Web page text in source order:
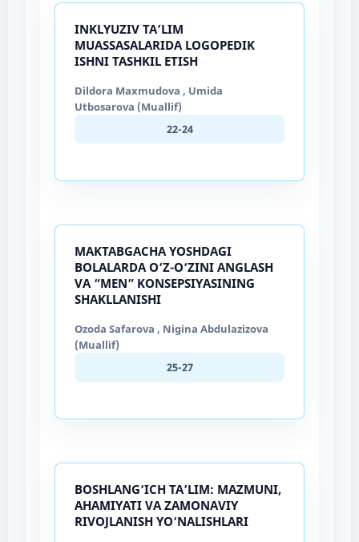
INKLYUZIV TA’LIM
MUASSASALARIDA LOGOPEDIK
ISHNI TASHKIL ETISH
Dildora Maxmudova , Umida
Utbosarova (Muallif)
22-24
MAKTABGACHA YOSHDAGI
BOLALARDA O‘Z-O‘ZINI ANGLASH
VA “MEN” KONSEPSIYASINING
SHAKLLANISHI
Ozoda Safarova , Nigina Abdulazizova
(Muallif)
25-27
BOSHLANG‘ICH TA’LIM: MAZMUNI,
AHAMIYATI VA ZAMONAVIY
RIVOJLANISH YO‘NALISHLARI